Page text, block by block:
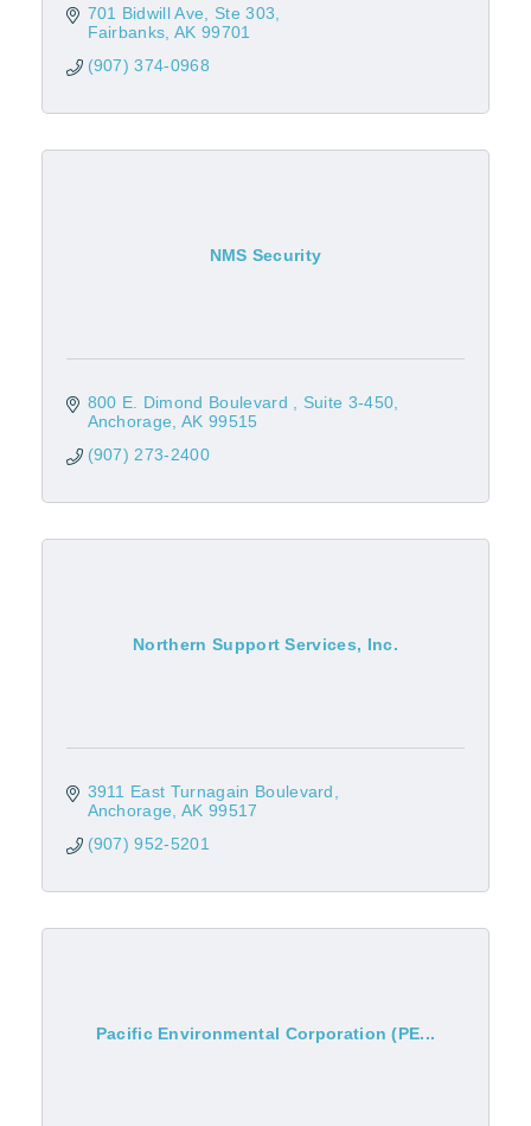
701 Bidwill Ave
Ste 303
Fairbanks AK 99701
(907) 374-0968
NMS Security
800 E. Dimond Boulevard
Suite 3-450
Anchorage AK 99515
(907) 273-2400
Northern Support Services, Inc.
3911 East Turnagain Boulevard
Anchorage AK 99517
(907) 952-5201
Pacific Environmental Corporation (PE...